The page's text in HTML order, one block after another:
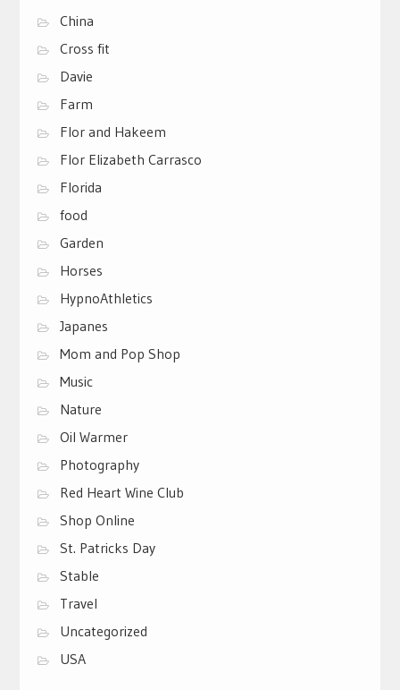
China
Cross fit
Davie
Farm
Flor and Hakeem
Flor Elizabeth Carrasco
Florida
food
Garden
Horses
HypnoAthletics
Japanes
Mom and Pop Shop
Music
Nature
Oil Warmer
Photography
Red Heart Wine Club
Shop Online
St. Patricks Day
Stable
Travel
Uncategorized
USA